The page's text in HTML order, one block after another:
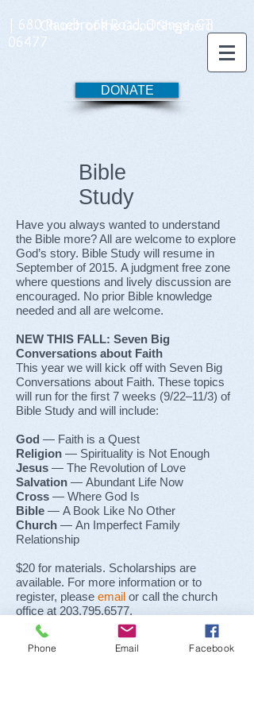
| 680 Racebrook Road, Orange, CT
06477
DONATE
Bible
Study
Have you always wanted to understand
the Bible more? All are welcome to explore
God’s story. Bible Study will resume in
September of 2015. A judgment free zone
where questions and lively discussion are
encouraged. No prior Bible knowledge
needed and all are welcome.
NEW THIS FALL: Seven Big
Conversations about Faith
This year we will kick off with Seven Big
Conversations about Faith. These topics
will run for the first 7 weeks (9/22–11/3) of
Bible Study and will include:
God — Faith is a Quest
Religion — Spirituality is Not Enough
Jesus — The Revolution of Love
Salvation — Abundant Life Now
Cross — Where God Is
Bible — A Book Like No Other
Church — An Imperfect Family
Relationship
$20 for materials. Scholarships are
available. For more information or to
register, please email or call the church
office at 203.795.6577.
Phone Email Facebook